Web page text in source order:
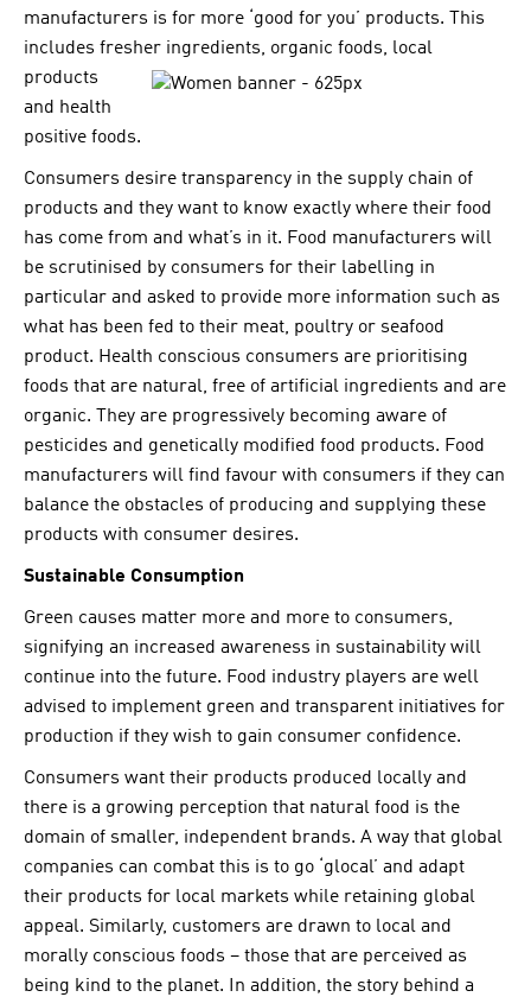
manufacturers is for more ‘good for you’ products. This
includes fresher ingredients, organic foods, local
products
and health
positive foods.
Consumers desire transparency in the supply chain of
products and they want to know exactly where their food
has come from and what’s in it. Food manufacturers will
be scrutinised by consumers for their labelling in
particular and asked to provide more information such as
what has been fed to their meat, poultry or seafood
product. Health conscious consumers are prioritising
foods that are natural, free of artificial ingredients and are
organic. They are progressively becoming aware of
pesticides and genetically modified food products. Food
manufacturers will find favour with consumers if they can
balance the obstacles of producing and supplying these
products with consumer desires.
Sustainable Consumption
Green causes matter more and more to consumers,
signifying an increased awareness in sustainability will
continue into the future. Food industry players are well
advised to implement green and transparent initiatives for
production if they wish to gain consumer confidence.
Consumers want their products produced locally and
there is a growing perception that natural food is the
domain of smaller, independent brands. A way that global
companies can combat this is to go ‘glocal’ and adapt
their products for local markets while retaining global
appeal. Similarly, customers are drawn to local and
morally conscious foods – those that are perceived as
being kind to the planet. In addition, the story behind a